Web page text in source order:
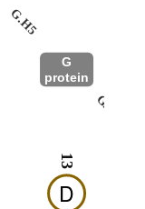
G.s2s3
D
13
G.H5
G
protein